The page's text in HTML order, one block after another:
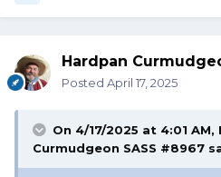
Hardpan
Posted April 17, 2025
On 4/17/2025 at 4:01 AM,
Curmudgeon SASS #8967